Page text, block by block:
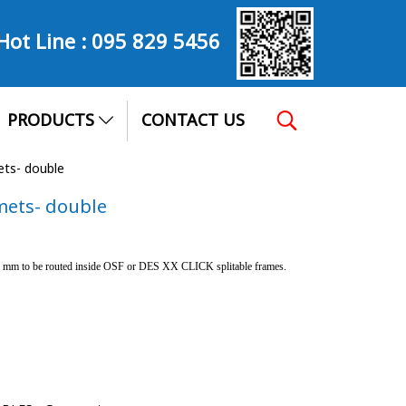
Line :095 829 5456
PRODUCTS CONTACT US
double
double
to be routed inside OSF or DES XX CLICK splitable frames.